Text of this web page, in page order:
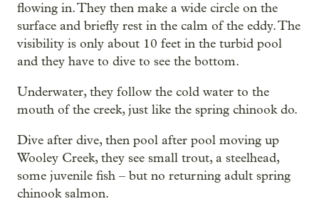
flowing in. They then make a wide circle on the
surface and briefly rest in the calm of the eddy. The
visibility is only about 10 feet in the turbid pool
and they have to dive to see the bottom.
Underwater, they follow the cold water to the
mouth of the creek, just like the spring chinook do.
Dive after dive, then pool after pool moving up
Wooley Creek, they see small trout, a steelhead,
some juvenile fish – but no returning adult spring
chinook salmon.